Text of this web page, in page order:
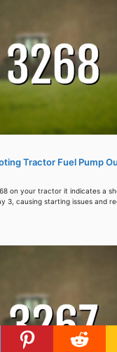
Tractor Fuel Pump
on your tractor it indicates a
3, causing starting issues and